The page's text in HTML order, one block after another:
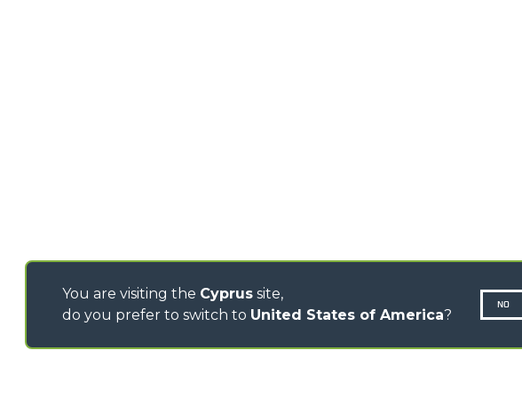
You are visiting the Cyprus site,
do you prefer to switch to United States of America?
NO
di Cuneo n. REA CN-260677,